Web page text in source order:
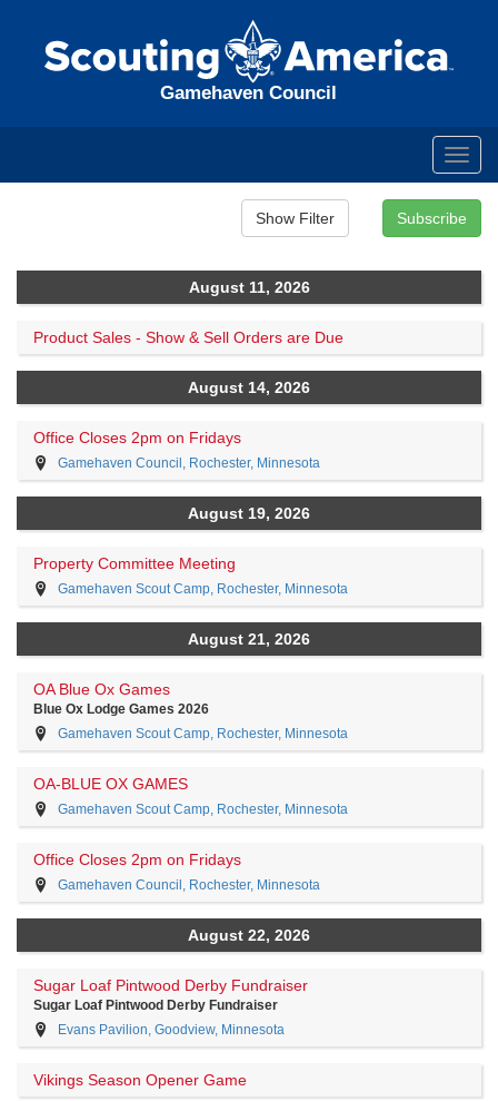
Gamehaven Council
August 11, 2026
Product Sales - Show & Sell Orders are Due
August 14, 2026
Office Closes 2pm on Fridays
Gamehaven Council, Rochester, Minnesota
August 19, 2026
Property Committee Meeting
Gamehaven Scout Camp, Rochester, Minnesota
August 21, 2026
OA Blue Ox Games
Blue Ox Lodge Games 2026
Gamehaven Scout Camp, Rochester, Minnesota
OA-BLUE OX GAMES
Gamehaven Scout Camp, Rochester, Minnesota
Office Closes 2pm on Fridays
Gamehaven Council, Rochester, Minnesota
August 22, 2026
Sugar Loaf Pintwood Derby Fundraiser
Sugar Loaf Pintwood Derby Fundraiser
Evans Pavilion, Goodview, Minnesota
Vikings Season Opener Game